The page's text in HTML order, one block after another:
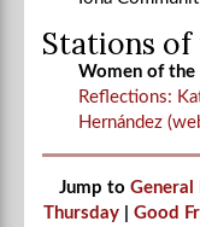
Stations of
Women of the
Reflections:
Hernández
Jump to General
Thursday| Good